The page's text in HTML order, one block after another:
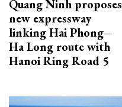
Quang Ninh proposes
new expressway
linking Hai Phong–
Ha Long route with
Hanoi Ring Road 5